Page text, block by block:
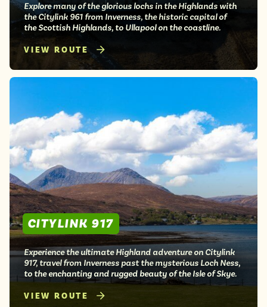
Explore many of the glorious lochs in the Highlands with
the Citylink 961 from Inverness, the historic capital of
the Scottish Highlands, to Ullapool on the coastline.
VIEW ROUTE
CITYLINK 917
Experience the ultimate Highland adventure on Citylink
917, travel from Inverness past the mysterious Loch Ness,
to the enchanting and rugged beauty of the Isle of Skye.
VIEW ROUTE